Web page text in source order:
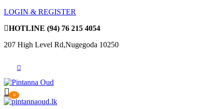
LOGIN & REGISTER
HOTLINE (94) 76 215 4054
207 High Level Rd,Nugegoda 10250
0